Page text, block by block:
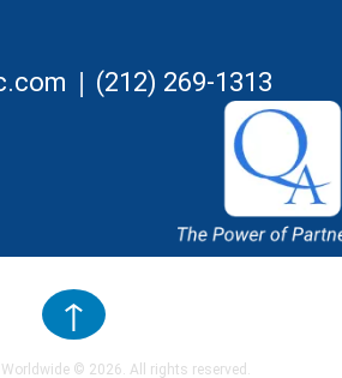
| (212) 269-1313
↑
Worldwide © 2026 . All rights reserved.